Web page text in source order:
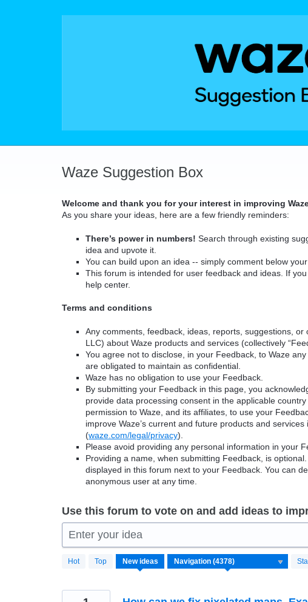
Waze Suggestion Box
Welcome and thank you for your interest in improving
As you share your ideas, here are a few friendly reminders:
There’s power in numbers! Search through existing
idea and upvote it.
You can build upon an idea -- simply comment below
This forum is intended for user feedback and ideas. If
help center.
Terms and conditions
Any comments, feedback, ideas, reports, suggestions,
LLC) about Waze products and services (collectively
You agree not to disclose, in your Feedback, to Waze
are obligated to maintain as confidential.
Waze has no obligation to use your Feedback.
By submitting your Feedback in this page, you
provide data processing consent in the applicable
permission to Waze, and its affiliates, to use your
improve Waze’s current and future products and
(waze.com/legal/privacy).
Please avoid providing any personal information in your
Providing a name, when submitting Feedback, is
displayed in this forum next to your Feedback. You can
anonymous user at any time.
Use this forum to vote on and add ideas to
Enter your idea
Hot Top New ideas
4371
results